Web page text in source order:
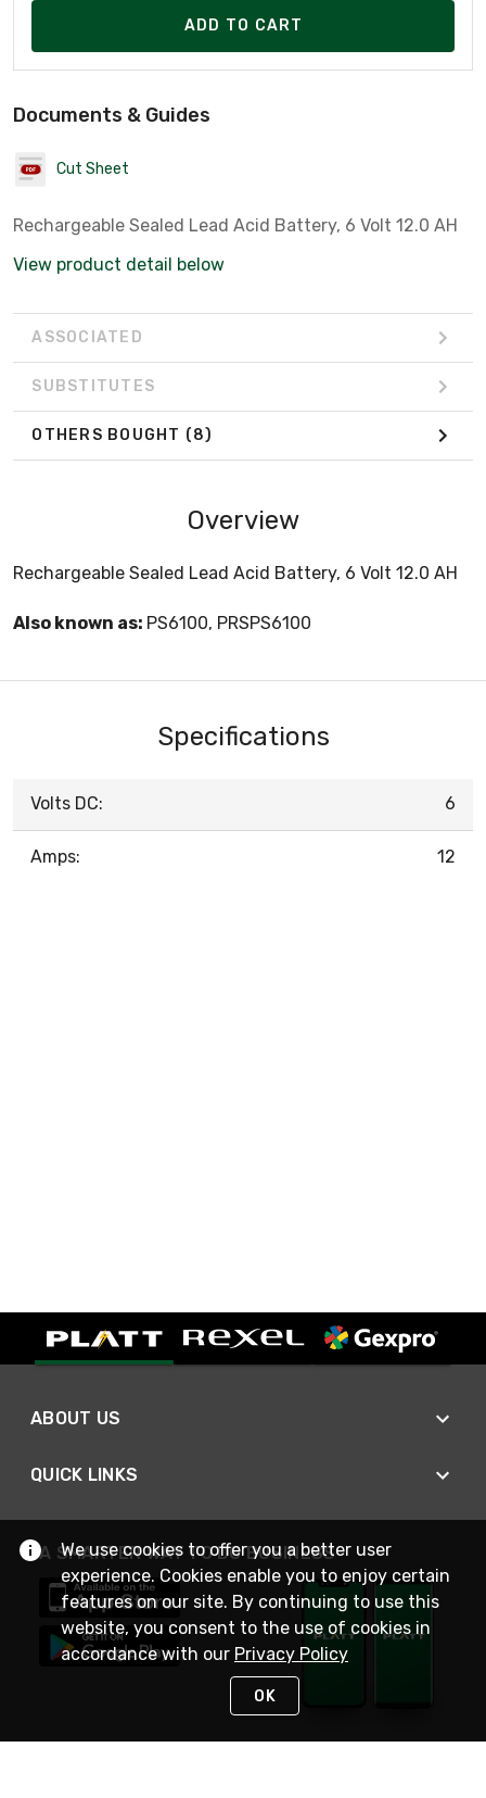
ADD TO CART
Documents & Guides
Cut Sheet
Rechargeable Sealed Lead Acid Battery, 6 Volt 12.0 AH
View product detail below
ASSOCIATED
SUBSTITUTES
OTHERS BOUGHT (8)
Overview
Rechargeable Sealed Lead Acid Battery, 6 Volt 12.0 AH
Also known as: PS6100, PRSPS6100
Specifications
Volts DC: 6
Amps: 12
ABOUT US
QUICK LINKS
A SMARTER WAY TO DO BUSINESS
We use cookies to offer you a better user
experience. Cookies enable you to enjoy certain
features on our site. By continuing to use this
website, you consent to the use of cookies in
accordance with our Privacy Policy
OK